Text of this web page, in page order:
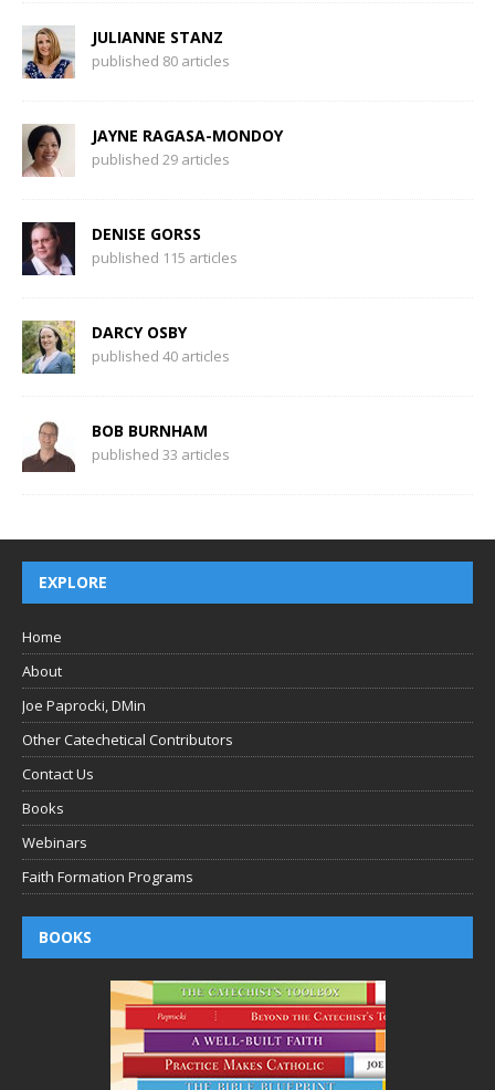
JULIANNE STANZ
published 80 articles
JAYNE RAGASA-MONDOY
published 29 articles
DENISE GORSS
published 115 articles
DARCY OSBY
published 40 articles
BOB BURNHAM
published 33 articles
EXPLORE
Home
About
Joe Paprocki, DMin
Other Catechetical Contributors
Contact Us
Books
Webinars
Faith Formation Programs
BOOKS